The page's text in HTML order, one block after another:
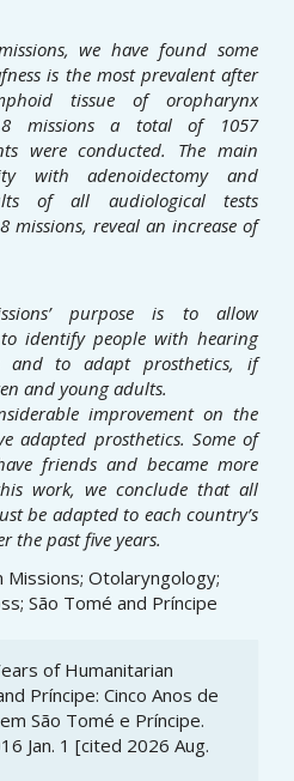
we have found some
is the most prevalent after
tissue of oropharynx
missions a total of 1057
were conducted. The main
with adenoidectomy and
of all audiological tests
missions, reveal an increase of
purpose is to allow
identify people with hearing
and to adapt prosthetics, if
and young adults.
improvement on the
adapted prosthetics. Some of
friends and became more
work, we conclude that all
be adapted to each country’s
the past five years.
Missions; Otolaryngology;
São Tomé and Príncipe
of Humanitarian
Príncipe: Cinco Anos de
São Tomé e Príncipe.
Jan. 1 [cited 2026 Aug.